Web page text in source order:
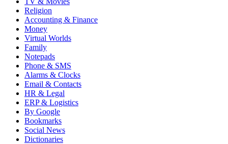
Religion
Accounting & Finance
Money
Virtual Worlds
Family
Notepads
Phone & SMS
Alarms & Clocks
Email & Contacts
HR & Legal
ERP & Logistics
By Google
Bookmarks
Social News
Dictionaries